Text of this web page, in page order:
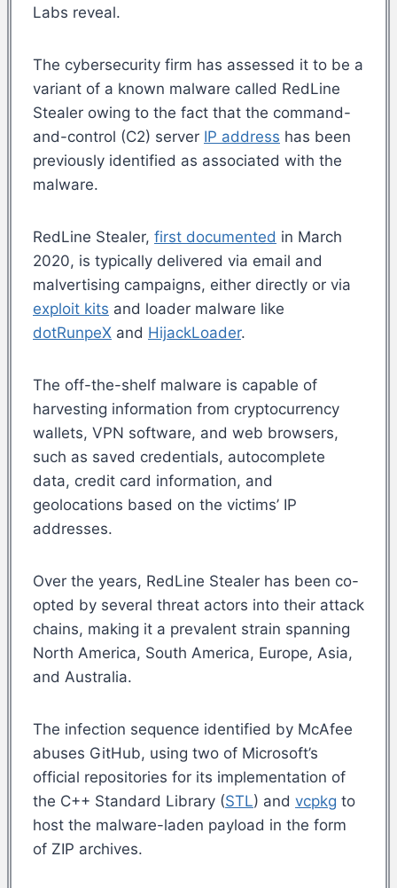
Labs reveal.
The cybersecurity firm has assessed it to be a
variant of a known malware called RedLine
Stealer owing to the fact that the command-
and-control (C2) server IP address has been
previously identified as associated with the
malware.
RedLine Stealer, first documented in March
2020, is typically delivered via email and
malvertising campaigns, either directly or via
exploit kits and loader malware like
dotRunpeX and HijackLoader.
The off-the-shelf malware is capable of
harvesting information from cryptocurrency
wallets, VPN software, and web browsers,
such as saved credentials, autocomplete
data, credit card information, and
geolocations based on the victims’ IP
addresses.
Over the years, RedLine Stealer has been co-
opted by several threat actors into their attack
chains, making it a prevalent strain spanning
North America, South America, Europe, Asia,
and Australia.
The infection sequence identified by McAfee
abuses GitHub, using two of Microsoft’s
official repositories for its implementation of
the C++ Standard Library (STL) and vcpkg to
host the malware-laden payload in the form
of ZIP archives.